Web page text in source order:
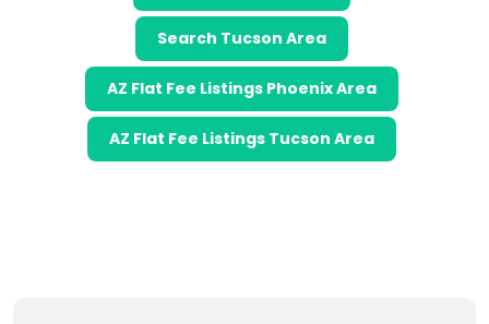
Search Tucson Area
AZ Flat Fee Listings Phoenix Area
AZ Flat Fee Listings Tucson Area